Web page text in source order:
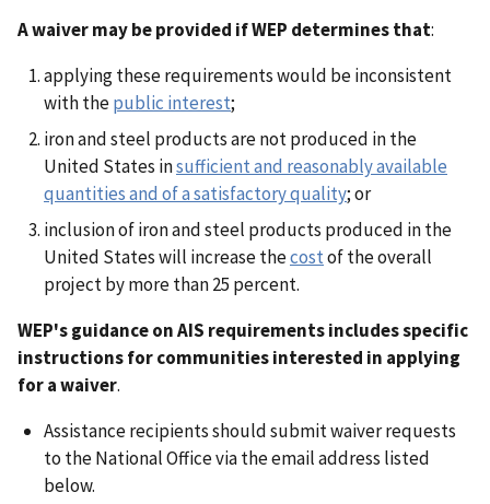
A waiver may be provided if WEP determines that:
applying these requirements would be inconsistent
with thepublic interest;
iron and steel products are not produced in the
United States insufficient and reasonably available
quantities and of a satisfactory quality; or
inclusion of iron and steel products produced in the
United States will increase thecostof the overall
project by more than 25 percent.
WEP's guidance on AIS requirements includes specific
instructions for communities interested in applying
for a waiver.
Assistance recipients should submit waiver requests
to the National Office via the email address listed
below.